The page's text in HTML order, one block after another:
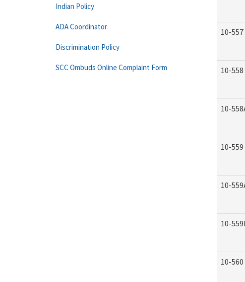
10-557
10-558
10-
10-559
10-
10-
10-560
Indian Policy
ADA Coordinator
Discrimination Policy
SCC Ombuds Online Complaint Form